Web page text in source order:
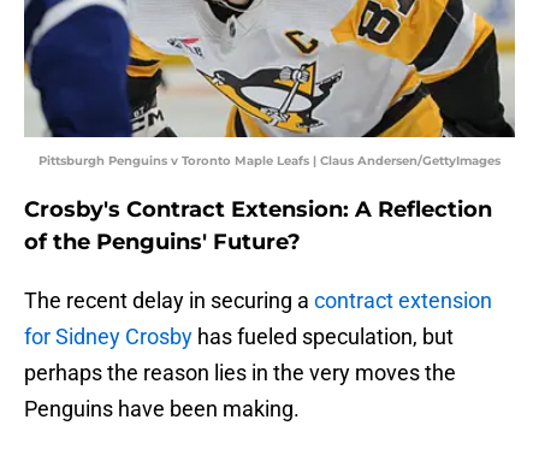
Pittsburgh Penguins v Toronto Maple Leafs | Claus Andersen/GettyImages
Crosby's Contract Extension: A Reflection
of the Penguins' Future?
The recent delay in securing a contract extension
for Sidney Crosby has fueled speculation, but
perhaps the reason lies in the very moves the
Penguins have been making.